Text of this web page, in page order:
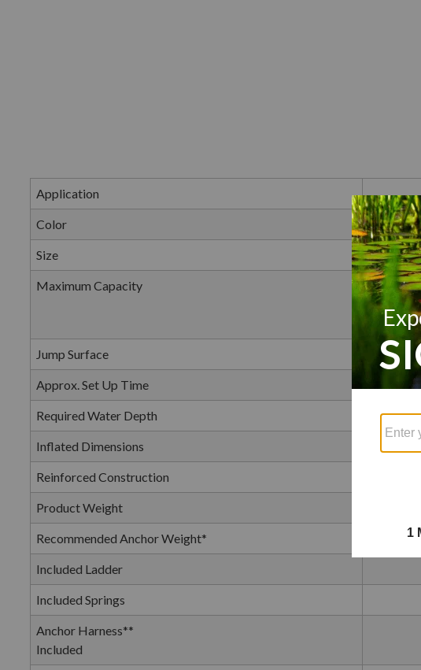
Application
Color
Size
Maximum Capacity
Jump Surface
Approx. Set Up Time
Required Water Depth
Inflated Dimensions
Reinforced Construction
Product Weight
Recommended Anchor Weight*
Included Ladder
Included Springs
Anchor Harness**
Included